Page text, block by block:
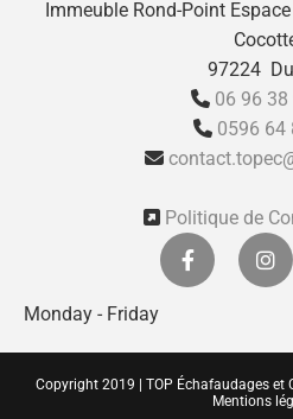
Immeuble Rond-Point
97224
 06 96 38
 0596 64

 Politique de
Monday - Friday
Copyright 2019 | TOP Échafaudages et
Mentions